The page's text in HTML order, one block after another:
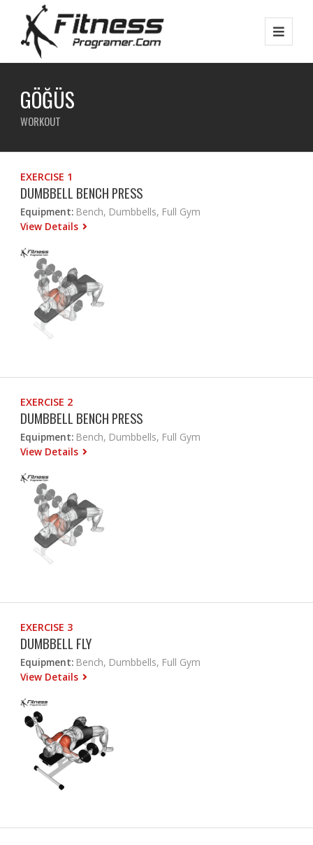
GÖĞÜS
WORKOUT
EXERCISE 1
DUMBBELL BENCH PRESS
Equipment: Bench, Dumbbells, Full Gym
View Details
EXERCISE 2
DUMBBELL BENCH PRESS
Equipment: Bench, Dumbbells, Full Gym
View Details
EXERCISE 3
DUMBBELL FLY
Equipment: Bench, Dumbbells, Full Gym
View Details